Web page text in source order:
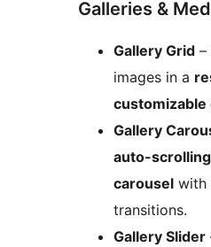
Galleries &
Gallery Grid –
images in a
customizable
Gallery
auto-
carousel with
transitions.
Gallery Slider